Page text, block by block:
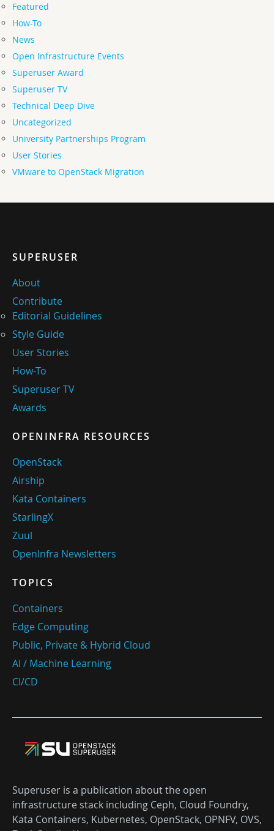
Featured
How-To
News
Open Infrastructure Events
Superuser Award
Superuser TV
Technical Deep Dive
Uncategorized
University Partnerships Program
User Stories
VMware to OpenStack Migration
SUPERUSER
About
Contribute
Editorial Guidelines
Style Guide
User Stories
How-To
Superuser TV
Awards
OPENINFRA RESOURCES
OpenStack
Airship
Kata Containers
StarlingX
Zuul
OpenInfra Newsletters
TOPICS
Containers
Edge Computing
Public, Private & Hybrid Cloud
AI / Machine Learning
CI/CD
Superuser is a publication about the open
infrastructure stack including Ceph, Cloud Foundry,
Kata Containers, Kubernetes, OpenStack, OPNFV, OVS,